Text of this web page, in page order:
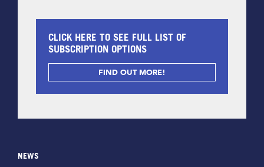
CLICK HERE TO SEE FULL LIST OF
SUBSCRIPTION OPTIONS
FIND OUT MORE!
NEWS